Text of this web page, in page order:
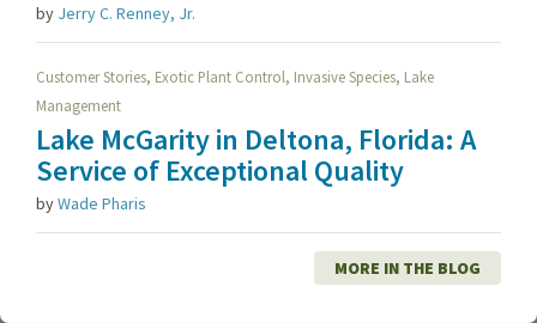
by Jerry C. Renney, Jr.
Customer Stories, Exotic Plant Control, Invasive Species, Lake
Management
Lake McGarity in Deltona, Florida: A
Service of Exceptional Quality
byWade Pharis
MORE IN THE BLOG